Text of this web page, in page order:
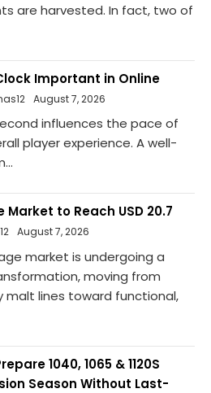
are harvested. In fact, two of
Important in Online
August 7, 2026
influences the pace of
player experience. A well-
to Reach USD 20.7
August 7, 2026
market is undergoing a
moving from
lines toward functional,
1040, 1065 & 1120S
Season Without Last-